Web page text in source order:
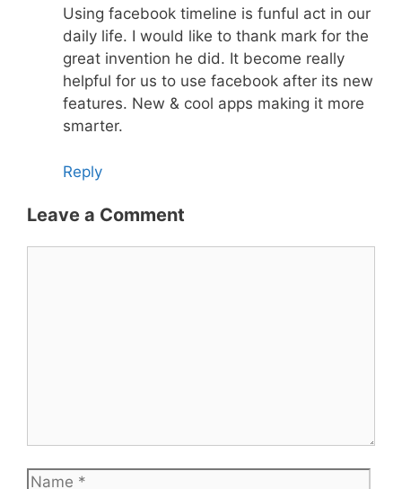
Using facebook timeline is funful act in our
daily life. I would like to thank mark for the
great invention he did. It become really
helpful for us to use facebook after its new
features. New & cool apps making it more
smarter.
Reply
Leave a Comment
Name